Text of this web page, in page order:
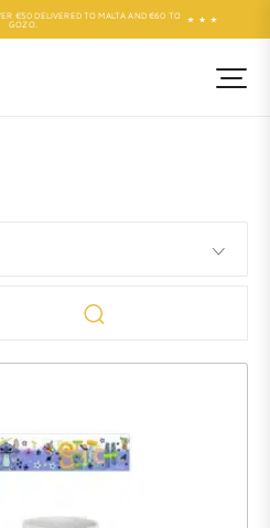
€50 DELIVERED TO MALTA AND €60 TO
GOZO.